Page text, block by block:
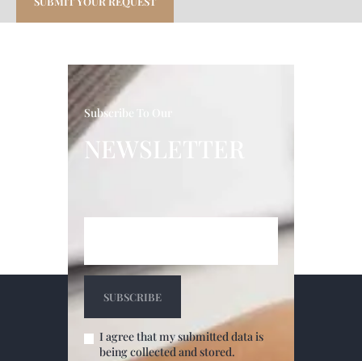
Subscribe To Our
NEWSLETTER
I agree that my submitted data is
being collected and stored.